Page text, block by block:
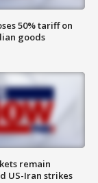
50% tariff on
goods
remain
US-Iran strikes